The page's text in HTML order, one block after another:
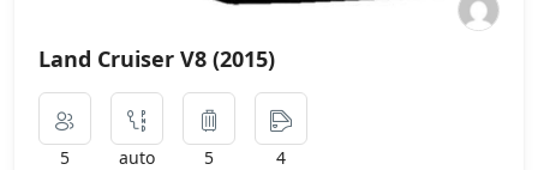
Land Cruiser V8 (2015)
5 auto 5 4